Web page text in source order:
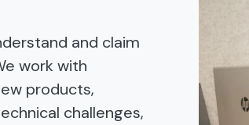
and claim
work with
products,
challenges,